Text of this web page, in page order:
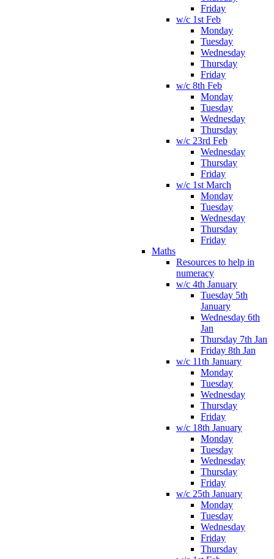
Friday
w/c 1st Feb
Monday
Tuesday
Wednesday
Thursday
Friday
w/c 8th Feb
Monday
Tuesday
Wednesday
Thursday
w/c 23rd Feb
Wednesday
Thursday
Friday
w/c 1st March
Monday
Tuesday
Wednesday
Thursday
Friday
Maths
Resources to help in
numeracy
w/c 4th January
Tuesday 5th
January
Wednesday 6th
Jan
Thursday 7th Jan
Friday 8th Jan
w/c 11th January
Monday
Tuesday
Wednesday
Thursday
Friday
w/c 18th January
Monday
Tuesday
Wednesday
Thursday
Friday
w/c 25th January
Monday
Tuesday
Wednesday
Friday
Thursday